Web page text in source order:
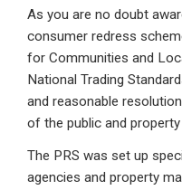
As you are no doubt
consumer redress
for Communities and
National Trading
and reasonable
of the public and
The PRS was set up
agencies and property